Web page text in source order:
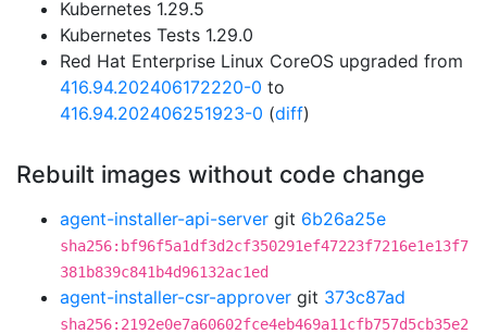
Kubernetes 1.29.5
Kubernetes Tests 1.29.0
Red Hat Enterprise Linux CoreOS upgraded from
416.94.202406172220-0 to
416.94.202406251923-0 (diff)
Rebuilt images without code change
agent-installer-api-server git 6b26a25e
sha256:bf96f5a1df3d2cf350291ef47223f7216e1e13f7
381b839c841b4d96132ac1ed
agent-installer-csr-approver git 373c87ad
sha256:2192e0e7a60602fce4eb469a11cfb757d5cb35e2